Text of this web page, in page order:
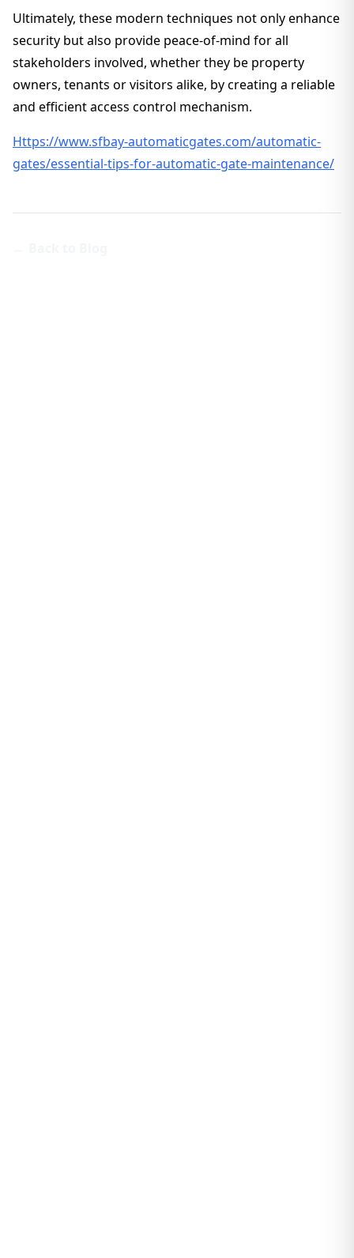
Ultimately, these modern techniques not only enhance
security but also provide peace-of-mind for all
stakeholders involved, whether they be property
owners, tenants or visitors alike, by creating a reliable
and efficient access control mechanism.
Https://www.sfbay-automaticgates.com/automatic-
gates/essential-tips-for-automatic-gate-maintenance/